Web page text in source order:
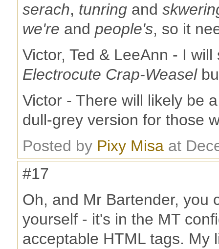
serach, tunring and
we're and people's, so it
Victor, Ted & LeeAnn - I
Electrocute Crap-Weasel
Victor - There will likely be
dull-grey version for those
Posted by Pixy Misa at
#17
Oh, and Mr Bartender, you
yourself - it's in the MT
acceptable HTML tags. My